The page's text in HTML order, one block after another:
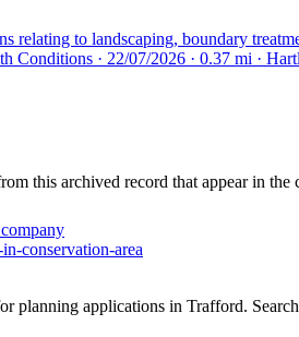
relating to landscaping, boundary
Conditions · 22/07/2026 · 0.37 mi ·
this archived record that appear in the
conservation-area
planning applications in Trafford.